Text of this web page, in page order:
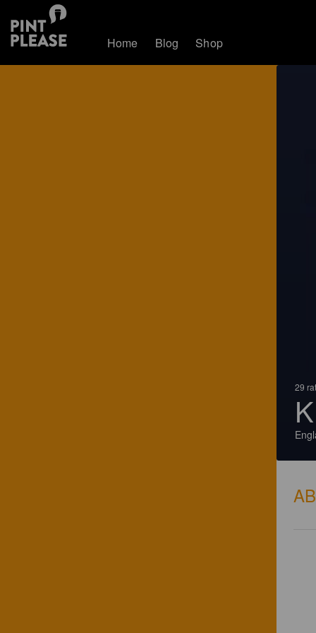
Home Blog Shop
29